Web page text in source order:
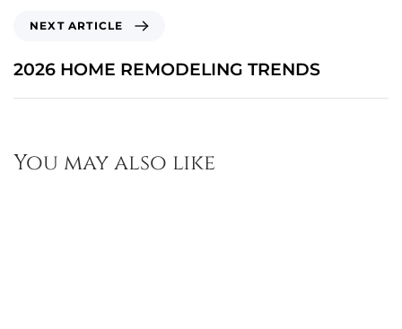
NEXT ARTICLE
2026 HOME REMODELING TRENDS
You may also like